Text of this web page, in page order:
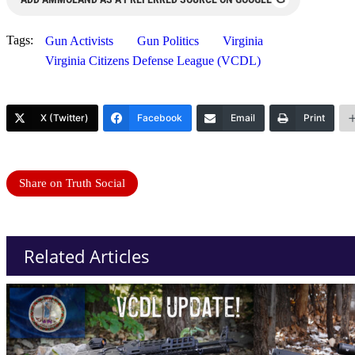
Tags: Gun Activists Gun Politics
Virginia
Virginia Citizens Defense League (VCDL)
X (Twitter) Facebook Email Print
Share on Truth Social
Related Articles